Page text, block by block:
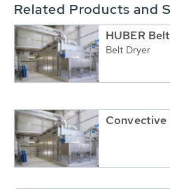
Related Products and
HUBER
Belt Dryer
Convective